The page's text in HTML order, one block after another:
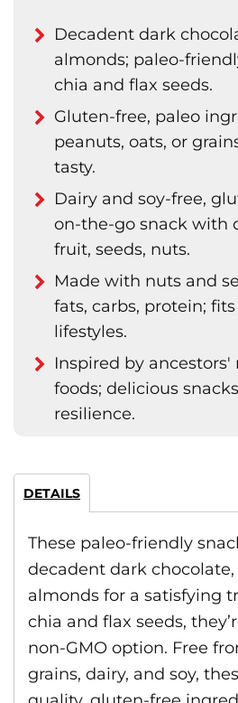
Decadent dark
almonds; paleo-
chia and flax seeds.
Gluten-free, paleo
peanuts, oats, or
tasty.
Dairy and soy-free,
on-the-go snack with
fruit, seeds, nuts.
Made with nuts and
fats, carbs, protein;
lifestyles.
Inspired by
foods; delicious
resilience.
DETAILS
These paleo-friendly
decadent dark
almonds for a satisfying
chia and flax seeds,
non-GMO option. Free
grains, dairy, and soy,